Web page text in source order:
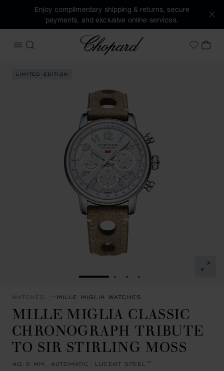
Enjoy complimentary shipping & returns, secure
payments, and exclusive online services.
OPEN MENU
SEARCH
Chopard
MyMY
GO TO SLIDE 1GO TO SLIDE 2
GO TO SLIDE 3
GO TO SLIDE 4
LIMITED EDITION
WATCHES MILLE MIGLIA WATCHES
MILLE MIGLIA CLASSIC
CHRONOGRAPH TRIBUTE
TO SIR STIRLING MOSS
40.5 MM, AUTOMATIC, LUCENT STEEL™